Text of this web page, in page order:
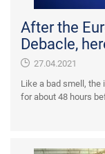
After the
Debacle,
27.04.2021
Like a bad smell, the
for about 48 hours